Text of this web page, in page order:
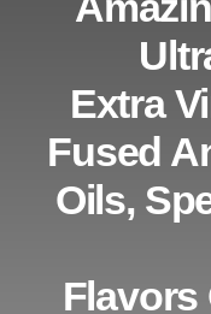
Extra
Fused
Oils,
Flavors